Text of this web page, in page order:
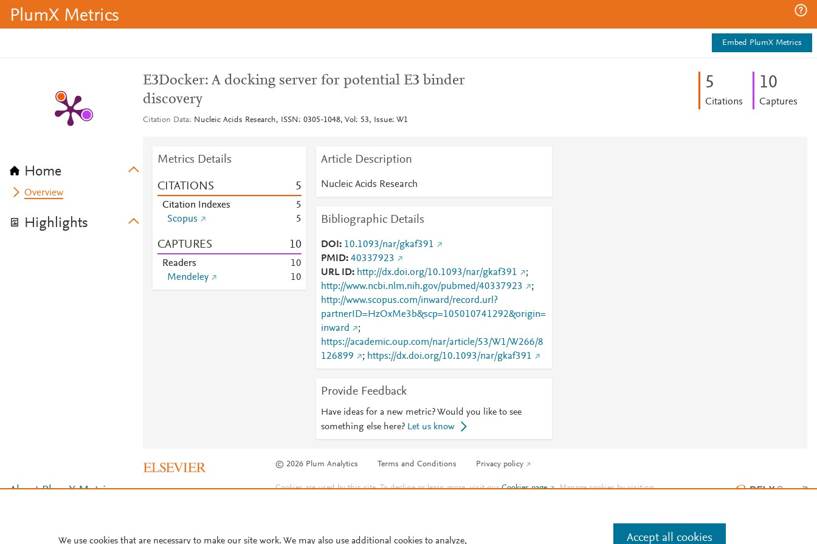
PlumX Metrics
Embed PlumX Metrics
Home
Overview
Highlights
E3Docker: A docking server for potential E3 binder
discovery
Citation Data Nucleic Acids Research, ISSN: 0305-1048, Vol: 53, Issue: W1
5
Citations
10
Captures
Metrics Details
CITATIONS 5
Citation Indexes
5
Scopus
5
CAPTURES 10
Readers 10
Mendeley
10
Article Description
Nucleic Acids Research
Bibliographic Details
DOI
10.1093/nar/gkaf391
PMID 40337923
URL ID
http://dx.doi.org/10.1093/nar/gkaf391
;
http://www.ncbi.nlm.nih.gov/pubmed/40337923
;
http://www.scopus.com/inward/record.url?
partnerID=HzOxMe3b&scp=105010741292&origin=
inward
;
https://academic.oup.com/nar/article/53/W1/W266/8
126899
; https://dx.doi.org/10.1093/nar/gkaf391
Provide Feedback
Have ideas for a new metric? Would you like to see
something else here? Let us know
© 2026 Plum Analytics Terms and Conditions Privacy policy
About PlumX Metrics Cookies are used by this site. To decline or learn more, visit ourCookies page . Manage cookies by visiting
We use cookies that are necessary to make our site work. We may also use additional cookies to analyze, Accept all cookies